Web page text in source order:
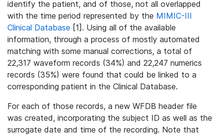
identify the patient, and of those, not all overlapped
with the time period represented by the MIMIC-III
Clinical Database [1]. Using all of the available
information, through a process of mostly automated
matching with some manual corrections, a total of
22,317 waveform records (34%) and 22,247 numerics
records (35%) were found that could be linked to a
corresponding patient in the Clinical Database.
For each of those records, a new WFDB header file
was created, incorporating the subject ID as well as the
surrogate date and time of the recording. Note that